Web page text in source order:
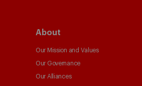
About
Our Mission and Values
Our Governance
Our Alliances